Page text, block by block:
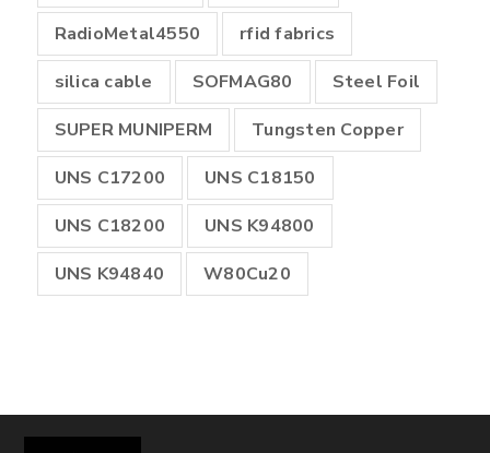
RadioMetal4550
rfid fabrics
silica cable
SOFMAG80
Steel Foil
SUPER MUNIPERM
Tungsten Copper
UNS C17200
UNS C18150
UNS C18200
UNS K94800
UNS K94840
W80Cu20